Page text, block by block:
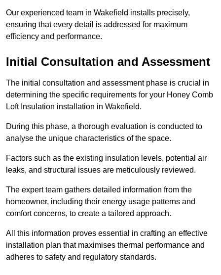
Our experienced team in Wakefield installs precisely,
ensuring that every detail is addressed for maximum
efficiency and performance.
Initial Consultation and Assessment
The initial consultation and assessment phase is crucial in
determining the specific requirements for your Honey Comb
Loft Insulation installation in Wakefield.
During this phase, a thorough evaluation is conducted to
analyse the unique characteristics of the space.
Factors such as the existing insulation levels, potential air
leaks, and structural issues are meticulously reviewed.
The expert team gathers detailed information from the
homeowner, including their energy usage patterns and
comfort concerns, to create a tailored approach.
All this information proves essential in crafting an effective
installation plan that maximises thermal performance and
adheres to safety and regulatory standards.